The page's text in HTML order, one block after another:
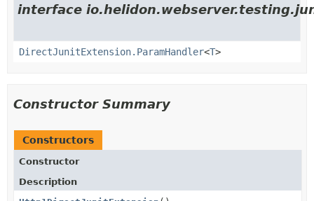
interface
DirectJunitExtension.ParamHandler<T>
Constructor Summary
Constructors
Constructor
Description